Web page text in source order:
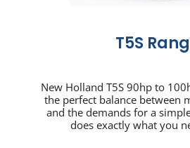
T5S
New Holland T5S 90hp to
the perfect balance between
and the demands for a
does exactly what you